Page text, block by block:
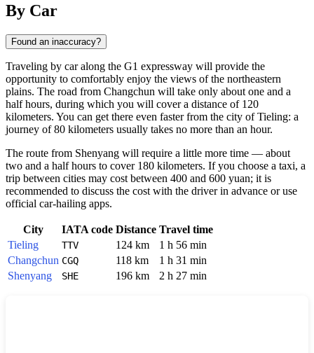
By Car
Found an inaccuracy?
Traveling by car along the G1 expressway will provide the
opportunity to comfortably enjoy the views of the northeastern
plains. The road from Changchun will take only about one and a
half hours, during which you will cover a distance of 120
kilometers. You can get there even faster from the city of Tieling: a
journey of 80 kilometers usually takes no more than an hour.
The route from Shenyang will require a little more time — about
two and a half hours to cover 180 kilometers. If you choose a taxi, a
trip between cities may cost between 400 and 600 yuan; it is
recommended to discuss the cost with the driver in advance or use
official car-hailing apps.
City IATA code Distance Travel time
Tieling
TTV 124 km
1 h 56 min
Changchun CGQ 118 km
1 h 31 min
Shenyang
SHE 196 km 2 h 27 min